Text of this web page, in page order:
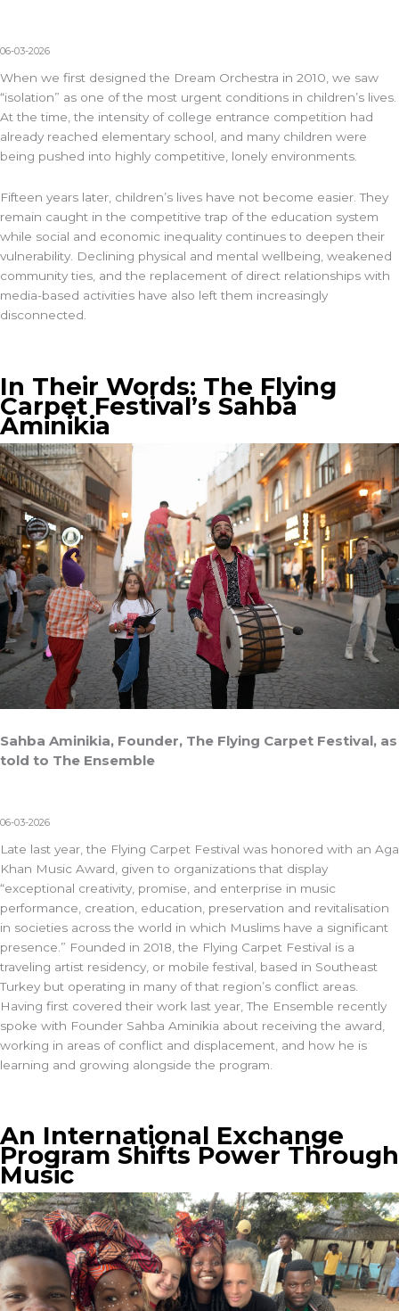
06-03-2026
When we first designed the Dream Orchestra in 2010, we saw
“isolation” as one of the most urgent conditions in children’s lives.
At the time, the intensity of college entrance competition had
already reached elementary school, and many children were
being pushed into highly competitive, lonely environments.
Fifteen years later, children’s lives have not become easier. They
remain caught in the competitive trap of the education system
while social and economic inequality continues to deepen their
vulnerability. Declining physical and mental wellbeing, weakened
community ties, and the replacement of direct relationships with
media-based activities have also left them increasingly
disconnected.
In Their Words: The Flying
Carpet Festival’s Sahba
Aminikia
Sahba Aminikia, Founder, The Flying Carpet Festival, as
told to The Ensemble
06-03-2026
Late last year, the Flying Carpet Festival was honored with an Aga
Khan Music Award , given to organizations that display
“exceptional creativity, promise, and enterprise in music
performance, creation, education, preservation and revitalisation
in societies across the world in which Muslims have a significant
presence.” Founded in 2018, the Flying Carpet Festival is a
traveling artist residency, or mobile festival, based in Southeast
Turkey but operating in many of that region’s conflict areas.
Having first covered their work last year ,The Ensemble recently
spoke with Founder Sahba Aminikia about receiving the award,
working in areas of conflict and displacement, and how he is
learning and growing alongside the program.
An International Exchange
Program Shifts Power Through
Music